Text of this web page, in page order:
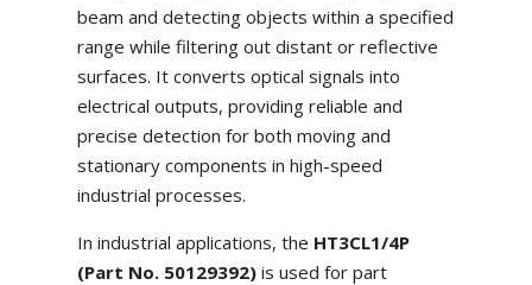
beam and detecting objects within a specified
range while filtering out distant or reflective
surfaces. It converts optical signals into
electrical outputs, providing reliable and
precise detection for both moving and
stationary components in high-speed
industrial processes.
In industrial applications, the HT3CL1/4P
(Part No. 50129392)is used for part